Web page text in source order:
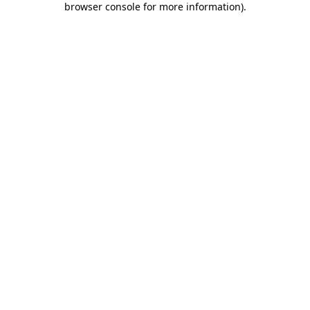
browser console for more information).